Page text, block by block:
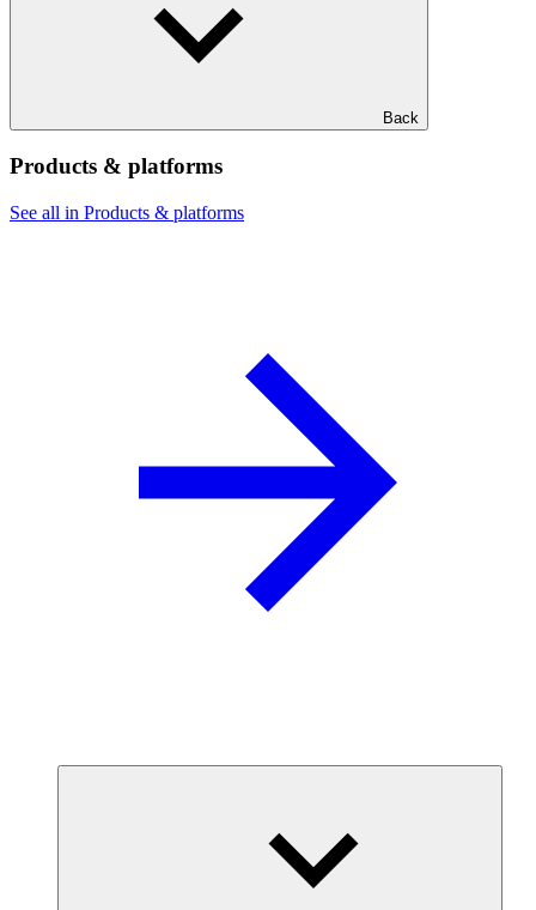
Back
Products & platforms
See all in Products & platforms